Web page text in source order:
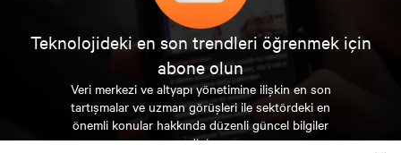
Teknolojideki en son trendleri öğrenmek için
abone olun
Veri merkezi ve altyapı yönetimine ilişkin en son
tartışmalar ve uzman görüşleri ile sektördeki en
önemli konular hakkında düzenli güncel bilgiler
edinin.